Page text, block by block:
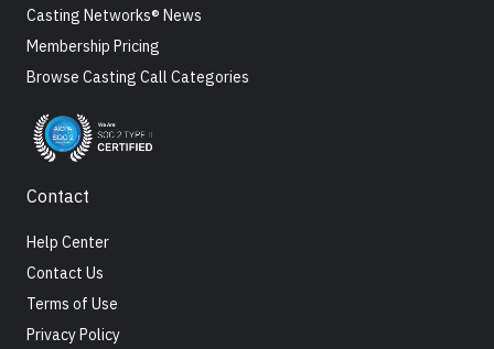
Casting Networks® News
Membership Pricing
Browse Casting Call Categories
Contact
Help Center
Contact Us
Terms of Use
Privacy Policy